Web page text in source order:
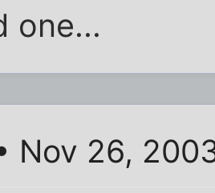
one...
Nov 26,